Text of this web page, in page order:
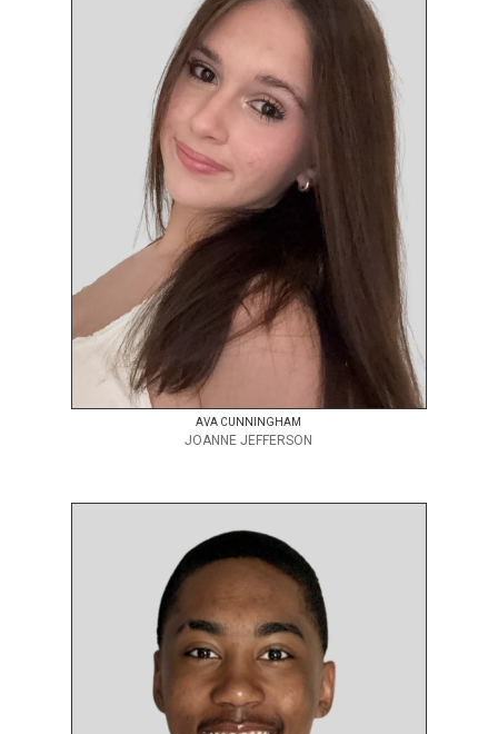
AVA CUNNINGHAM
JOANNE JEFFERSON